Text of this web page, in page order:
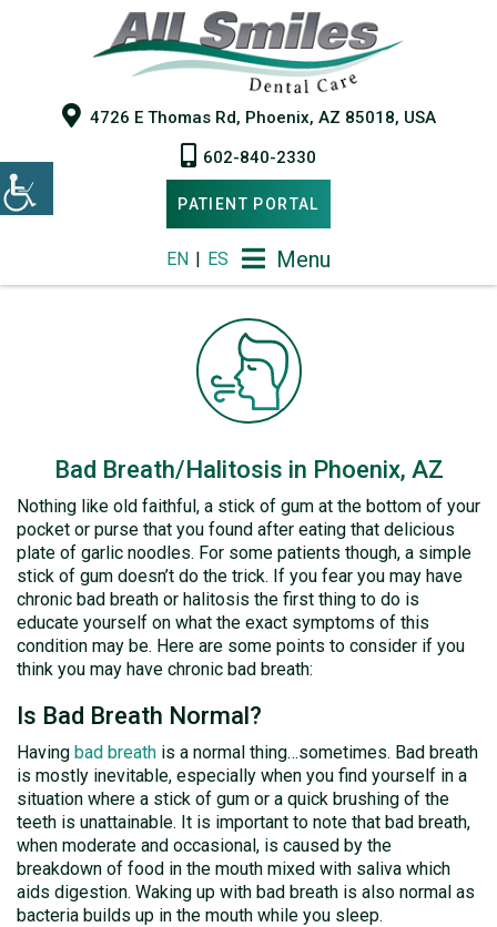
4726 E Thomas Rd, Phoenix, AZ 85018, USA
602-840-2330
PATIENT PORTAL
EN ES Menu
Bad Breath/Halitosis in Phoenix, AZ
Nothing like old faithful, a stick of gum at the bottom of your
pocket or purse that you found after eating that delicious
plate of garlic noodles. For some patients though, a simple
stick of gum doesn’t do the trick. If you fear you may have
chronic bad breath or halitosis the first thing to do is
educate yourself on what the exact symptoms of this
condition may be. Here are some points to consider if you
think you may have chronic bad breath:
Is Bad Breath Normal?
Having bad breath is a normal thing…sometimes. Bad breath
is mostly inevitable, especially when you find yourself in a
situation where a stick of gum or a quick brushing of the
teeth is unattainable. It is important to note that bad breath,
when moderate and occasional, is caused by the
breakdown of food in the mouth mixed with saliva which
aids digestion. Waking up with bad breath is also normal as
bacteria builds up in the mouth while you sleep.